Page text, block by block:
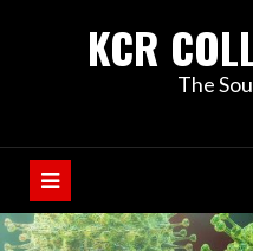
KCR
The